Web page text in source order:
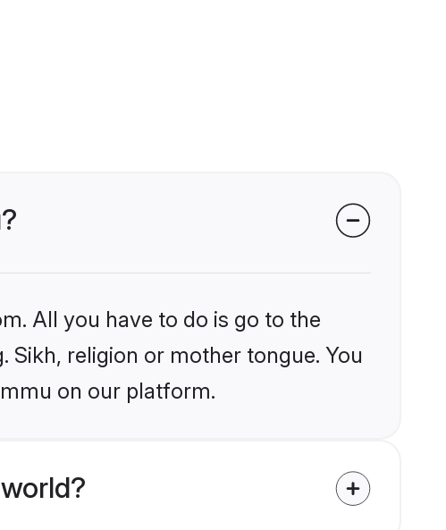
All you have to do is go to the
religion or mother tongue. You
on our platform.